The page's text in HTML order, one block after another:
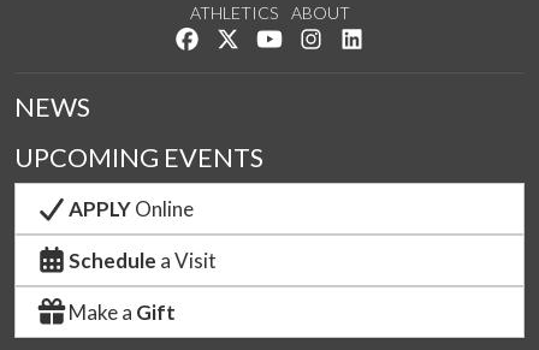
ATHLETICS
ABOUT
Like us on Facebook
Follow us on Twitter
Watch us on YouTube
See us on Instagram
NEWS
UPCOMING EVENTS
APPLYOnline
Schedule a Visit
Make a Gift